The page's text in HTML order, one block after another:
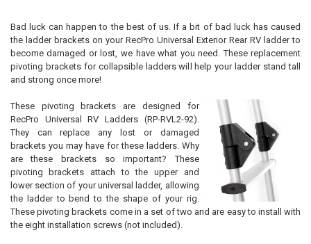
ALL
ADD
TO CART
Bad luck can happen to the best of us. If a bit of bad luck has caused
the ladder brackets on your RecPro Universal Exterior Rear RV ladder to
become damaged or lost, we have what you need. These replacement
pivoting brackets for collapsible ladders will help your ladder stand tall
and strong once more!
These pivoting brackets are designed for
RecPro Universal RV Ladders (RP-RVL2-92).
They can replace any lost or damaged
brackets you may have for these ladders. Why
are these brackets so important? These
pivoting brackets attach to the upper and
lower section of your universal ladder, allowing
the ladder to bend to the shape of your rig.
These pivoting brackets come in a set of two and are easy to install with
the eight installation screws (not included).